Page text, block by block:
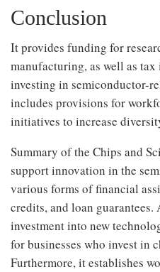
Conclusion
It provides funding for
manufacturing, as well as
investing in semiconductor-
includes provisions for
initiatives to increase
Summary of the Chips and
support innovation in the
various forms of financial
credits, and loan
investment into new
for businesses who invest in
Furthermore, it establishes